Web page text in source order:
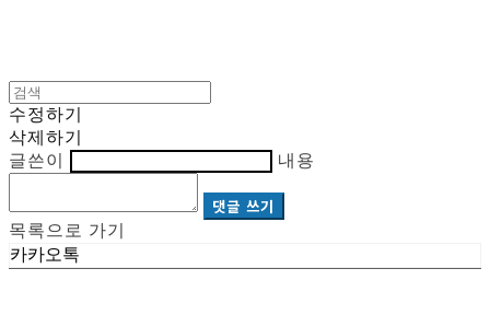
수정하기
삭제하기
글쓴이
내용
댓글 쓰기
목록으로 가기
카카오톡